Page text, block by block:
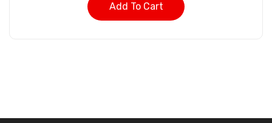
Add To Cart